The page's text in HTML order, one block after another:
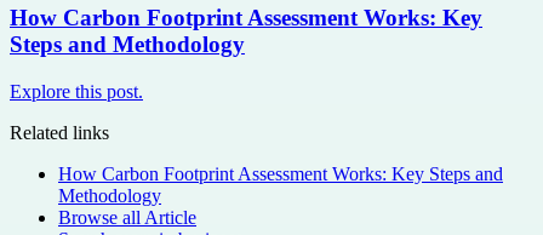
How Carbon Footprint Assessment Works: Key
Steps and Methodology
Explore this post.
Related links
How Carbon Footprint Assessment Works: Key Steps and
Methodology
Browse all Article